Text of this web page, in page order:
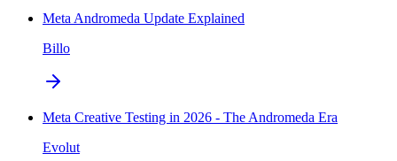
Meta Andromeda Update Explained
Billo
Meta Creative Testing in 2026 - The Andromeda Era
Evolut